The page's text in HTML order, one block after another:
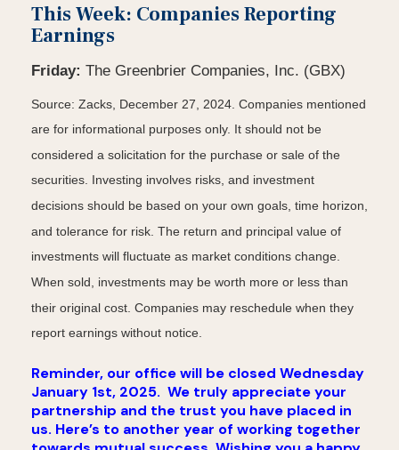
This Week: Companies Reporting
Earnings
Friday: The Greenbrier Companies, Inc. (GBX)
Source: Zacks, December 27 , 2024. Companies mentioned
are for informational purposes only. It should not be
considered a solicitation for the purchase or sale of the
securities. Investing involves risks, and investment
decisions should be based on your own goals, time horizon,
and tolerance for risk. The return and principal value of
investments will fluctuate as market conditions change.
When sold, investments may be worth more or less than
their original cost. Companies may reschedule when they
report earnings without notice.
Reminder, our office will be closed Wednesday
January 1st, 2025. We truly appreciate your
partnership and the trust you have placed in
us. Here’s to another year of working together